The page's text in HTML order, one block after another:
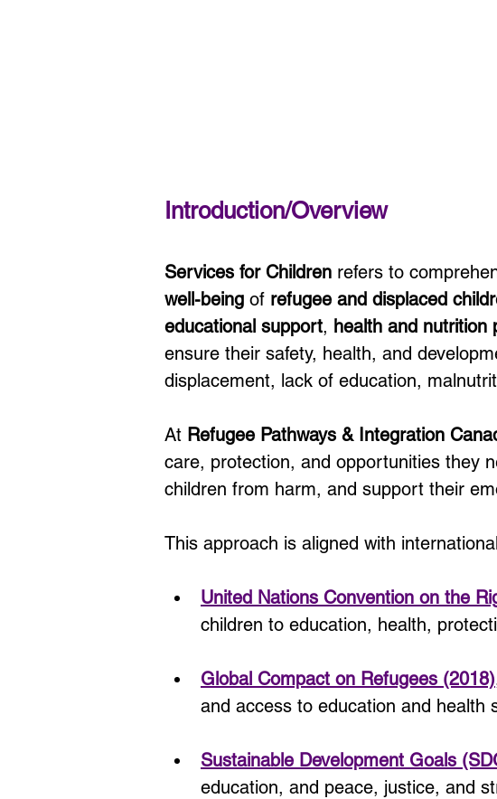
Introduction/Overview
Services for Children refers to
well-being of refugee and displaced
educational support, health and nutrition
ensure their safety, health, and
displacement, lack of education,
At Refugee Pathways & Integration
care, protection, and opportunities they
children from harm, and support their
This approach is aligned with
United Nations Convention on the
children to education, health,
Global Compact on Refugees (2018)
and access to education and health
Sustainable Development Goals
education, and peace, justice, and